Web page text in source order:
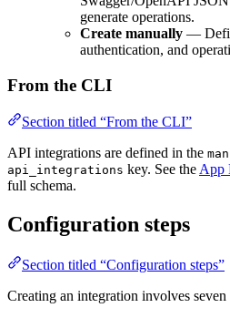
generate operations.
Create manually —
authentication, and
From the CLI
Section titled “From the CLI”
API integrations are defined in the
api_integrations key. See the App
full schema.
Configuration steps
Section titled “Configuration steps”
Creating an integration involves seven